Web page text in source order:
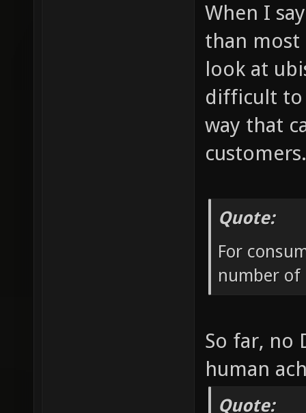
When I
than most
look at
difficult to
way that
customers.
Quote:
For
number
So far, no
human
Quote: